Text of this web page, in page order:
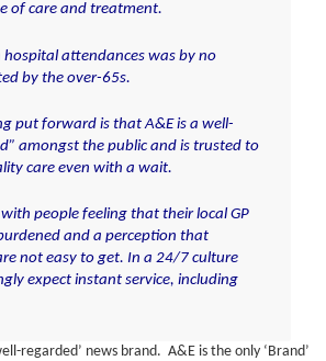
of care and treatment.
hospital attendances was by no
by the over-65s.
put forward is that A&E is a well-
amongst the public and is trusted to
care even with a wait.
people feeling that their local GP
and a perception that
not easy to get. In a 24/7 culture
expect instant service, including
regarded’ news brand. A&E is the only ‘Brand’